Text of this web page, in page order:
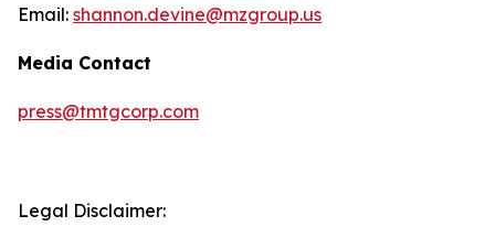
Email: shannon.devine@mzgroup.us
Media Contact
press@tmtgcorp.com
Legal Disclaimer: